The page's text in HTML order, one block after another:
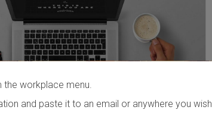
workplace menu.
and paste it to an email or anywhere you wish.